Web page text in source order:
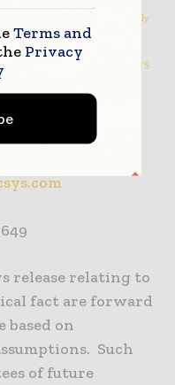
Saves $8 Million Annually
Inventory Accuracy with TECSYS
info@tecsys.com
release relating to
fact are forward
on
Such
of future
Terms and
Privacy